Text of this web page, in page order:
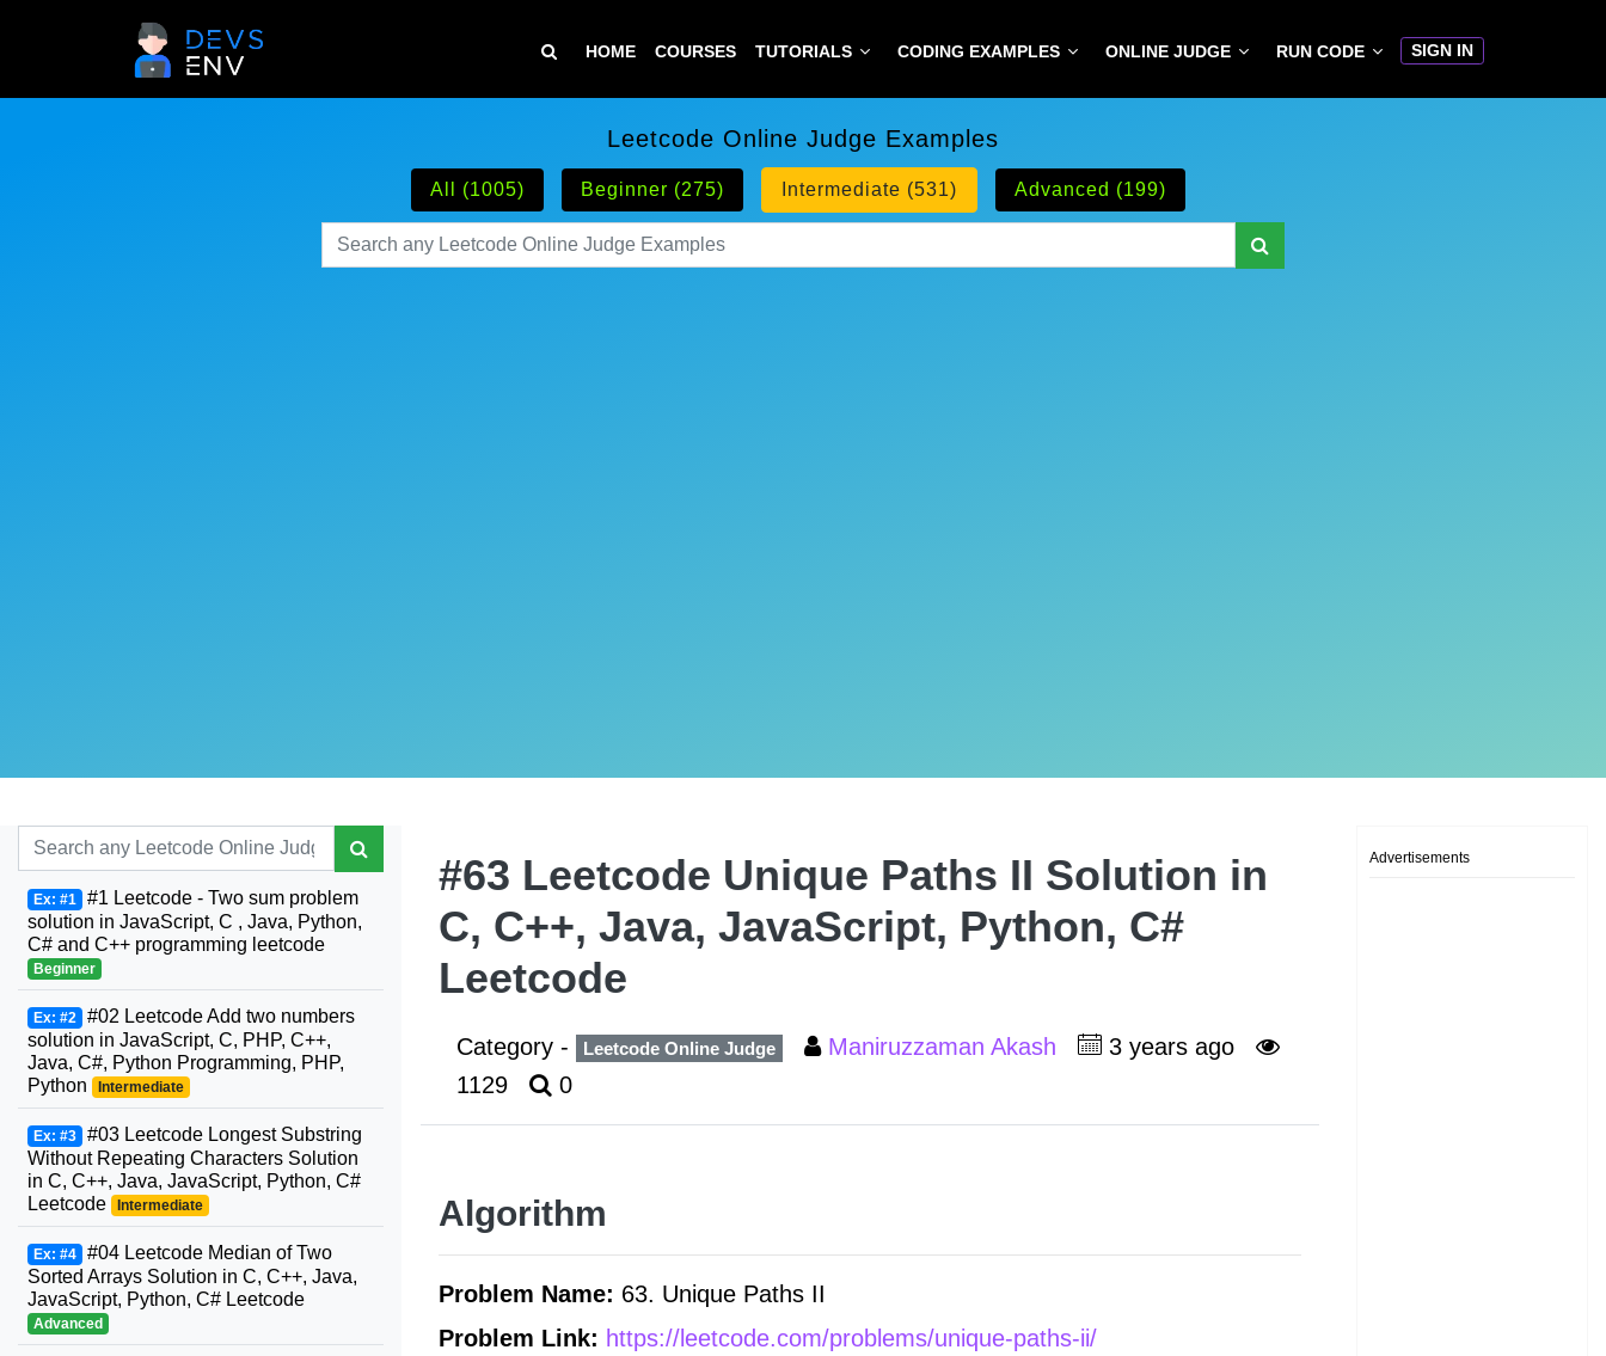
HOME COURSES TUTORIALS CODING EXAMPLES ONLINE JUDGE RUN CODE SIGN IN
Leetcode Online Judge Examples
All (1005) Beginner (275) Intermediate (531) Advanced (199)
#63 Leetcode Unique Paths II Solution in
C, C++, Java, JavaScript, Python, C#
Leetcode
Category - Leetcode Online Judge Maniruzzaman Akash
3 years ago
1129
0
Algorithm
Problem Name: 63. Unique Paths II
Problem Link: https://leetcode.com/problems/unique-paths-ii/
Ex: #1 #1 Leetcode - Two sum problem
solution in JavaScript, C , Java, Python,
C# and C++ programming leetcode
Beginner
Ex: #2 #02 Leetcode Add two numbers
solution in JavaScript, C, PHP, C++,
Java, C#, Python Programming, PHP,
Python
Intermediate
Ex: #3 #03 Leetcode Longest Substring
Without Repeating Characters Solution
in C, C++, Java, JavaScript, Python, C#
Leetcode
Intermediate
Ex: #4 #04 Leetcode Median of Two
Sorted Arrays Solution in C, C++, Java,
JavaScript, Python, C# Leetcode
Advanced
Advertisements